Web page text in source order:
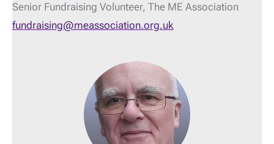
Senior Fundraising Volunteer, The ME Association
fundraising@meassociation.org.uk